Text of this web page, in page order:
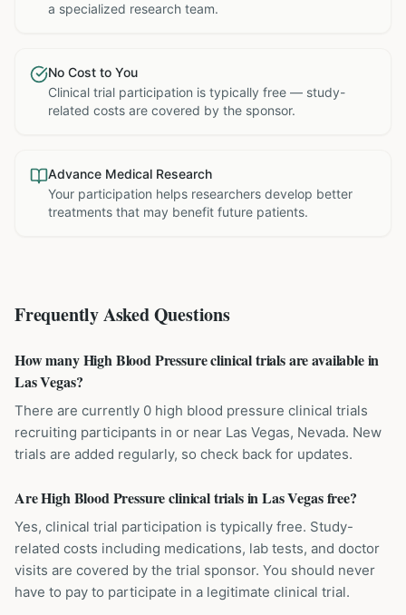
a specialized research team.
No Cost to You
Clinical trial participation is typically free — study-
related costs are covered by the sponsor.
Advance Medical Research
Your participation helps researchers develop better
treatments that may benefit future patients.
Frequently Asked Questions
How many High Blood Pressure clinical trials are available in
Las Vegas?
There are currently 0 high blood pressure clinical trials
recruiting participants in or near Las Vegas, Nevada. New
trials are added regularly, so check back for updates.
Are High Blood Pressure clinical trials in Las Vegas free?
Yes, clinical trial participation is typically free. Study-
related costs including medications, lab tests, and doctor
visits are covered by the trial sponsor. You should never
have to pay to participate in a legitimate clinical trial.